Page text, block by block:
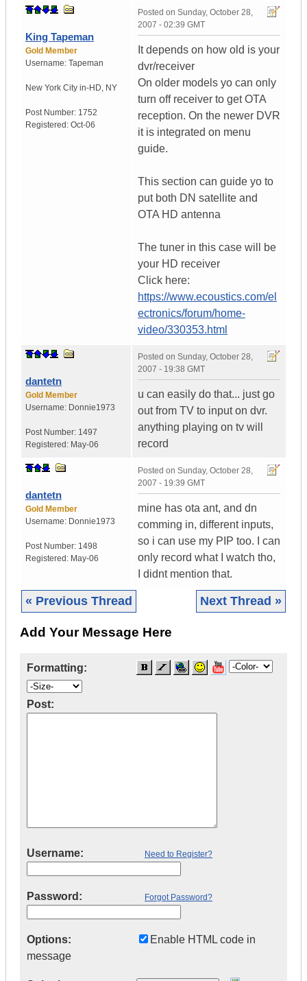
King Tapeman
Gold Member
Username: Tapeman
New York City in-HD, NY
Post Number: 1752
Registered: Oct-06
Posted on Sunday, October 28,
2007 - 02:39 GMT
It depends on how old is your
dvr/receiver
On older models yo can only
turn off receiver to get OTA
reception. On the newer DVR
it is integrated on menu
guide.
This section can guide yo to
put both DN satellite and
OTA HD antenna
The tuner in this case will be
your HD receiver
Click here:
https://www.ecoustics.com/el
ectronics/forum/home-
video/330353.html
dantetn
Gold Member
Username: Donnie1973
Post Number: 1497
Registered: May-06
Posted on Sunday, October 28,
2007 - 19:38 GMT
u can easily do that... just go
out from TV to input on dvr.
anything playing on tv will
record
dantetn
Gold Member
Username: Donnie1973
Post Number: 1498
Registered: May-06
Posted on Sunday, October 28,
2007 - 19:39 GMT
mine has ota ant, and dn
comming in, different inputs,
so i can use my PIP too. I can
only record what I watch tho,
I didnt mention that.
« Previous Thread Next Thread »
Add Your Message Here
Formatting:
Post:
Username: Need to Register?
Password: Forgot Password?
Options:
Enable HTML code in
message